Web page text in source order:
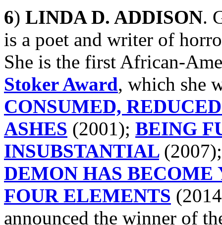
6) LINDA D. ADDISON.
is a poet and writer of
She is the first African-
Stoker Award, which she
CONSUMED,
ASHES (2001); BEING
INSUBSTANTIAL
DEMON HAS BECOME
FOUR ELEMENTS
announced the winner of